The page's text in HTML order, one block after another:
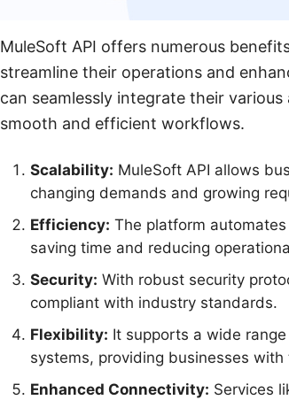
MuleSoft API offers numerous
streamline their operations and
can seamlessly integrate their
smooth and efficient workflows.
Scalability: MuleSoft API allows
changing demands and growing
Efficiency: The platform
saving time and reducing
Security: With robust security
compliant with industry standards.
Flexibility: It supports a wide
systems, providing businesses
Enhanced Connectivity: Services